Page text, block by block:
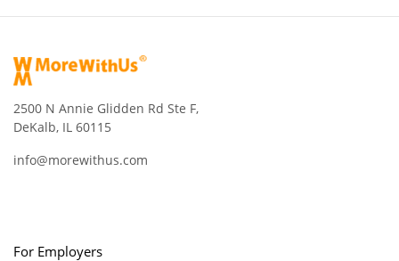
2500 N Annie Glidden Rd Ste F,
DeKalb, IL 60115
info@morewithus.com
For Employers